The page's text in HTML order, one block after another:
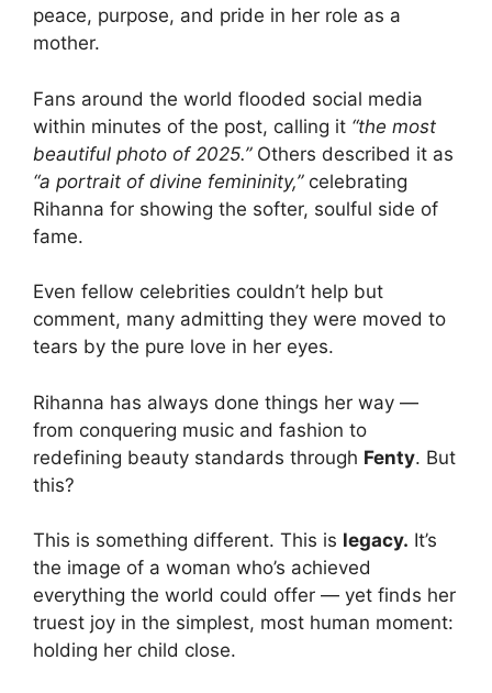
peace, purpose, and pride in her role as a
mother.
Fans around the world flooded social media
within minutes of the post, calling it “the most
beautiful photo of 2025.”Others described it as
“a portrait of divine femininity,”celebrating
Rihanna for showing the softer, soulful side of
fame.
Even fellow celebrities couldn’t help but
comment, many admitting they were moved to
tears by the pure love in her eyes.
Rihanna has always done things her way —
from conquering music and fashion to
redefining beauty standards through Fenty. But
this?
This is something different. This is legacy. It’s
the image of a woman who’s achieved
everything the world could offer — yet finds her
truest joy in the simplest, most human moment:
holding her child close.